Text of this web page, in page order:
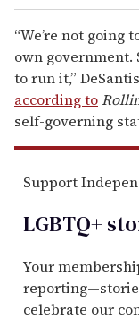
“We’re not
own government.
to run it,”
according to
self-governing
Support
LGBTQ+
Your
celebrate our